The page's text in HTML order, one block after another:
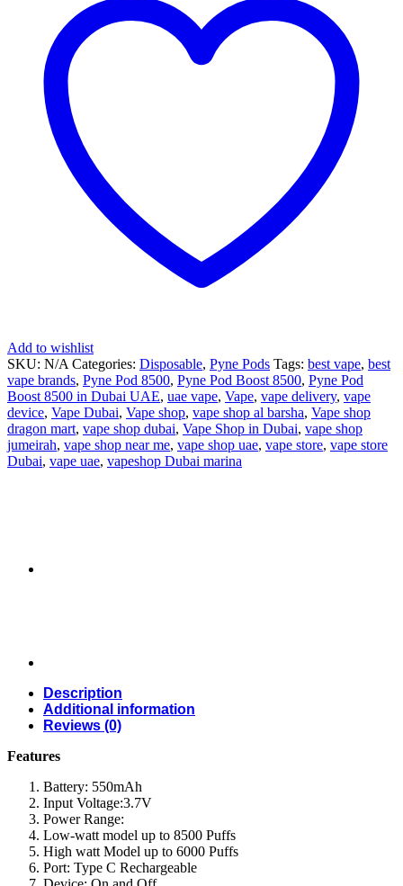
Add to wishlist
SKU: N/A Categories: Disposable, Pyne Pods Tags: best vape, best
vape brands, Pyne Pod 8500, Pyne Pod Boost 8500, Pyne Pod
Boost 8500 in Dubai UAE, uae vape, Vape, vape delivery, vape
device, Vape Dubai, Vape shop, vape shop al barsha, Vape shop
dragon mart, vape shop dubai, Vape Shop in Dubai, vape shop
jumeirah, vape shop near me, vape shop uae, vape store, vape store
Dubai, vape uae, vapeshop Dubai marina
Description
Additional information
Reviews (0)
Features
Battery: 550mAh
Input Voltage:3.7V
Power Range:
Low-watt model up to 8500 Puffs
High watt Model up to 6000 Puffs
Port: Type C Rechargeable